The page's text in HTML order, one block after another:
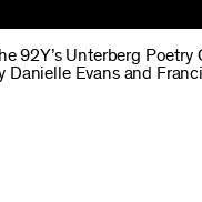
92Y’s Unterberg
Danielle Evans and